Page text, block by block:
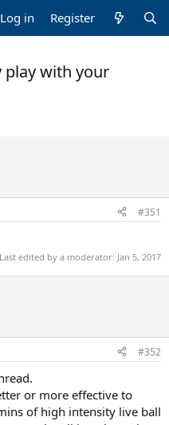
Log in Register
play with your
#351
Last edited by a moderator: Jan 5, 2017
#352
or more effective to
of high intensity live ball